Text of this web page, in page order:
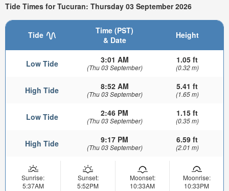
Tide Times for Tucuran: Thursday 03 September 2026
Tide
Time (PST)
& Date
Height
Low Tide 3:01 AM
(Thu 03 September)
1.05 ft
(0.32 m)
High Tide 8:52 AM
(Thu 03 September)
5.41 ft
(1.65 m)
Low Tide 2:46 PM
(Thu 03 September)
1.15 ft
(0.35 m)
High Tide 9:17 PM
(Thu 03 September)
6.59 ft
(2.01 m)
Sunrise:
5:37AM
Sunset:
5:52PM
Moonset:
10:33AM
Moonrise:
10:33PM